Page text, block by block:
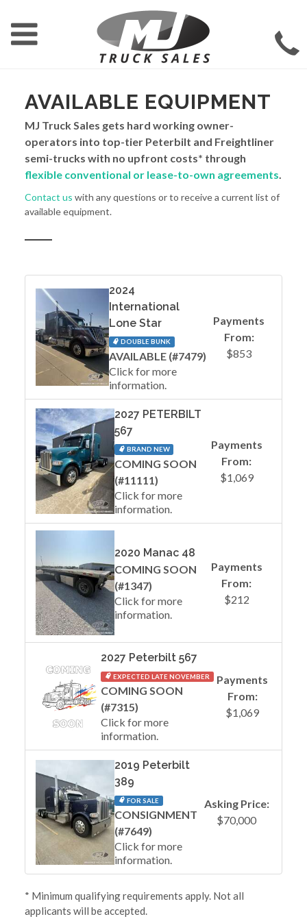
AVAILABLE EQUIPMENT
MJ Truck Sales gets hard working owner-
operators into top-tier Peterbilt and Freightliner
semi-trucks with no upfront costs* through
flexible conventional or lease-to-own agreements.
Contact us with any questions or to receive a current list of
available equipment.
2024
International
Lone Star
DOUBLE BUNK
AVAILABLE (#7479)
Click for more
information.
Payments
From:
$853
2027 PETERBILT
567
BRAND NEW
COMING SOON
(#11111)
Click for more
information.
Payments
From:
$1,069
2020 Manac 48
COMING SOON
(#1347)
Click for more
information.
Payments
From:
$212
2027 Peterbilt 567
EXPECTED LATE NOVEMBER
COMING SOON
(#7315)
Click for more
information.
Payments
From:
$1,069
2019 Peterbilt
389
FOR SALE
CONSIGNMENT
(#7649)
Click for more
information.
Asking Price:
$70,000
* Minimum qualifying requirements apply. Not all
applicants will be accepted.